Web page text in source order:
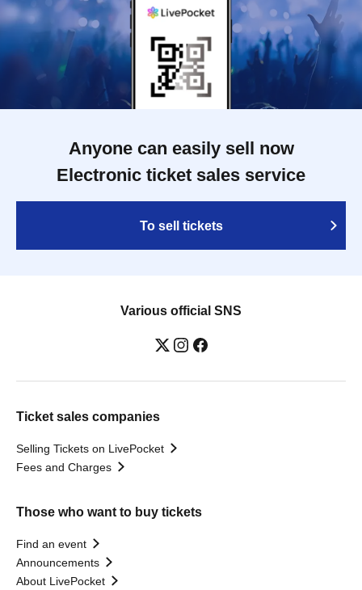
Anyone can easily sell now
Electronic ticket sales service
To sell tickets
Various official SNS
Ticket sales companies
Selling Tickets on LivePocket
Fees and Charges
Those who want to buy tickets
Find an event
Announcements
About LivePocket